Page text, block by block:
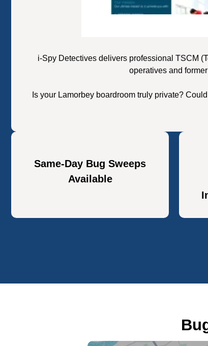
i-Spy Detectives delivers professional TSCM
operatives and
Is your Lamorbey boardroom truly private?
Same-Day Bug Sweeps
Available